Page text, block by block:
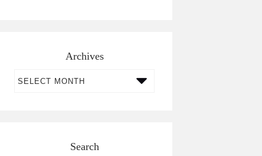
Archives
Search